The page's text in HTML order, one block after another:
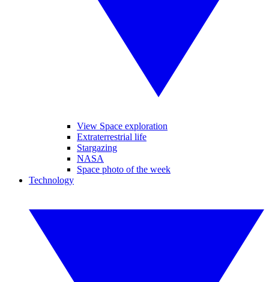
View Space exploration
Extraterrestrial life
Stargazing
NASA
Space photo of the week
Technology